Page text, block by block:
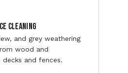
Cleaning
and grey weathering
wood and
and fences.